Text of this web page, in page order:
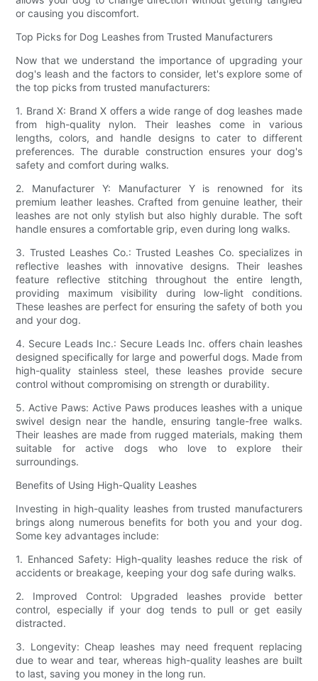
or causing you discomfort.
Top Picks for Dog Leashes from Trusted Manufacturers
Now that we understand the importance of upgrading your
dog's leash and the factors to consider, let's explore some of
the top picks from trusted manufacturers:
1. Brand X: Brand X offers a wide range of dog leashes made
from high-quality nylon. Their leashes come in various
lengths, colors, and handle designs to cater to different
preferences. The durable construction ensures your dog's
safety and comfort during walks.
2. Manufacturer Y: Manufacturer Y is renowned for its
premium leather leashes. Crafted from genuine leather, their
leashes are not only stylish but also highly durable. The soft
handle ensures a comfortable grip, even during long walks.
3. Trusted Leashes Co.: Trusted Leashes Co. specializes in
reflective leashes with innovative designs. Their leashes
feature reflective stitching throughout the entire length,
providing maximum visibility during low-light conditions.
These leashes are perfect for ensuring the safety of both you
and your dog.
4. Secure Leads Inc.: Secure Leads Inc. offers chain leashes
designed specifically for large and powerful dogs. Made from
high-quality stainless steel, these leashes provide secure
control without compromising on strength or durability.
5. Active Paws: Active Paws produces leashes with a unique
swivel design near the handle, ensuring tangle-free walks.
Their leashes are made from rugged materials, making them
suitable for active dogs who love to explore their
surroundings.
Benefits of Using High-Quality Leashes
Investing in high-quality leashes from trusted manufacturers
brings along numerous benefits for both you and your dog.
Some key advantages include:
1. Enhanced Safety: High-quality leashes reduce the risk of
accidents or breakage, keeping your dog safe during walks.
2. Improved Control: Upgraded leashes provide better
control, especially if your dog tends to pull or get easily
distracted.
3. Longevity: Cheap leashes may need frequent replacing
due to wear and tear, whereas high-quality leashes are built
to last, saving you money in the long run.